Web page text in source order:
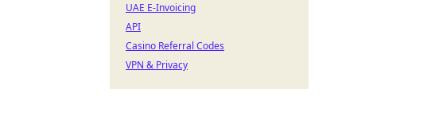
UAE E-Invoicing
API
Casino Referral Codes
VPN & Privacy